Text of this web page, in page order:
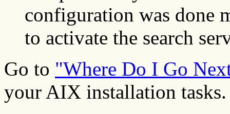
configuration was done
to activate the search
Go to "Where Do I Go
your AIX installation tasks.